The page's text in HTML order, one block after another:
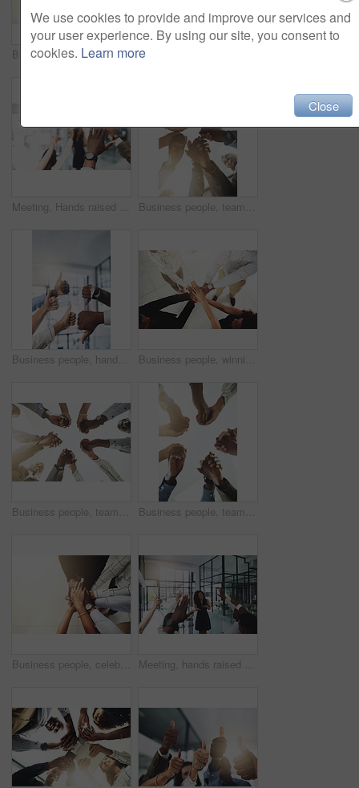
Business people, mockup and stack of hands in office for diversity, support and collaboration. Connection, solidarity and employees with win, team building or celebration for achievement in workplace
Meeting, Hands raised and business people with question in office for finance presentation. Discussion, team and speaker with audience of financial advisors with answer or vote at corporate seminar. Business people, team building and holding hands in circle at office for motivation, support and solidarity. Low angle, employees and partnership with gesture for collaboration, agreement and trust
Business people, hands and thumbs up and down vote for professional split decision and agreement. Yes, recruitment and winner opinion with good, no and emoji sign with support and employee in office Business people, winning and stack of hands in office for diversity, support and collaboration. Connection, solidarity and employees with goal, team building or celebration in workplace from above.
Business people, team building and holding hands at office for collaboration, trust and care. Low angle, employee and motivation with gesture in circle for solidarity, agreement and partnership Business people, teamwork and holding hands with support at office for collaboration, trust or care. Low angle, employee and partnership with gesture in circle for solidarity, agreement or motivation
Business people, celebration and stack of hands in office for diversity, support and collaboration. Connection, solidarity and employees with goal, team building or winning in workplace from above. Meeting, hands raised and business people with vote in office for finance presentation. Discussion, team and speaker with audience of financial advisors with answer for question at corporate seminar.
We use cookies to provide and improve our services and
your user experience. By using our site, you consent to
cookies. Learn more
Close